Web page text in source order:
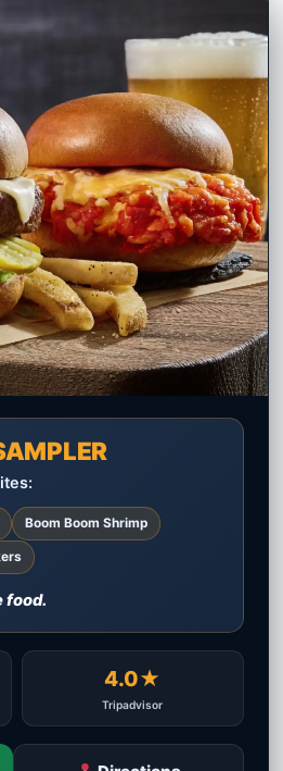
Boom Boom Shrimp
food.
4.0★
Tripadvisor